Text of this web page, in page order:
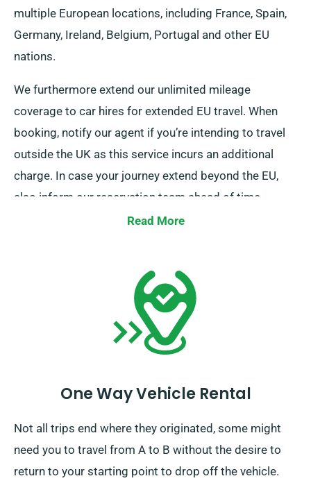
multiple European locations, including France, Spain,
Germany, Ireland, Belgium, Portugal and other EU
nations.
We furthermore extend our unlimited mileage
coverage to car hires for extended EU travel. When
booking, notify our agent if you’re intending to travel
outside the UK as this service incurs an additional
charge. In case your journey extend beyond the EU,
also inform our reservation team ahead of time.
Read More
One Way Vehicle Rental
Not all trips end where they originated, some might
need you to travel from A to B without the desire to
return to your starting point to drop off the vehicle.